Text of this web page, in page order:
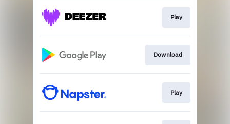
Play
Download
Play